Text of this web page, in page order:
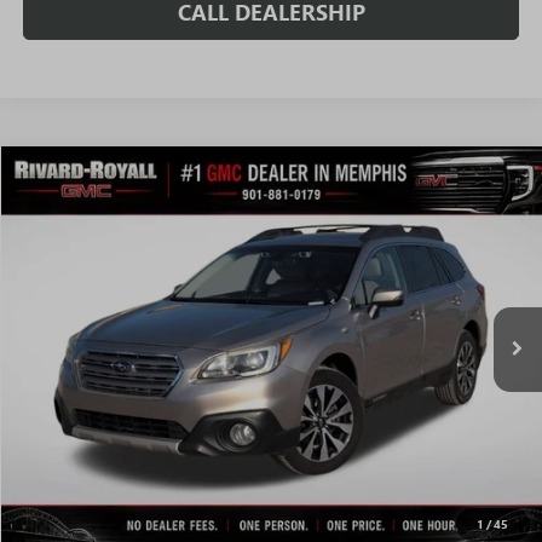
CALL DEALERSHIP
1 /45
USED2017SUBARU OUTBACK2.5I LIMITED
Stock: C0729AModel: HDF
162,885 mi Ext. Int.
$10,420
SALE PRICE
Less
Fully Transparent Pricing. No Hidden Fees.
CONFIRM AVAILABILITY
VALUE MY TRADE
Compare Vehicle